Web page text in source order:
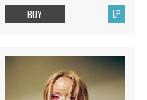
LP
BUY